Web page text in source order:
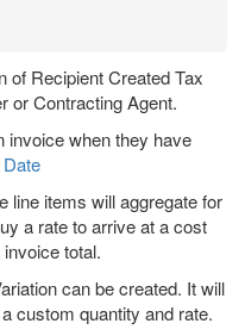
of Recipient Created Tax
or Contracting Agent.
invoice when they have
line items will aggregate for
a rate to arrive at a cost
total.
can be created. It will
custom quantity and rate.